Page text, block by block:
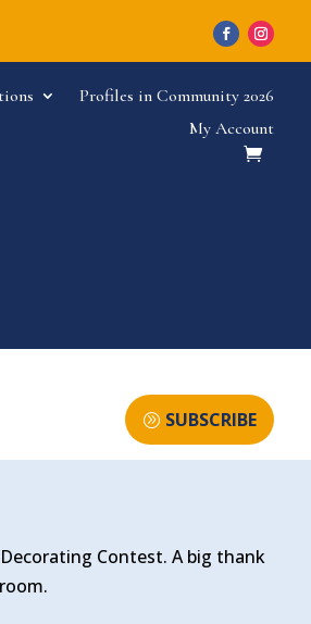
Profiles in Community 2026
My Account
SUBSCRIBE
Contest. A big thank